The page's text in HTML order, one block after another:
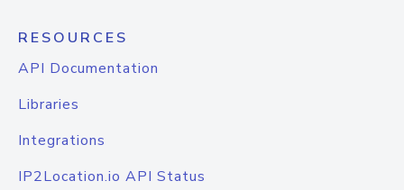
RESOURCES
API Documentation
Libraries
Integrations
IP2Location.io API Status